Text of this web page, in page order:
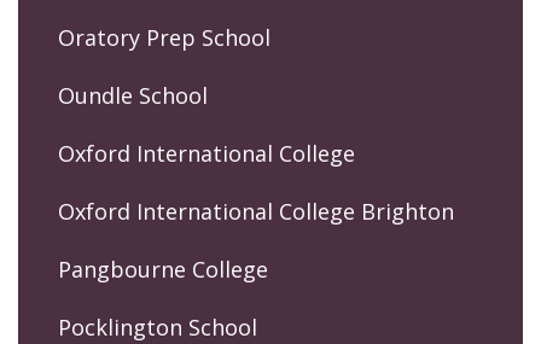
Oratory Prep School
Oundle School
Oxford International College
Oxford International College Brighton
Pangbourne College
Pocklington School